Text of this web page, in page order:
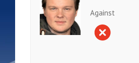
Against